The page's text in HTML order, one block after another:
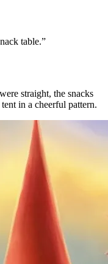
table.”
straight, the snacks
in a cheerful pattern.